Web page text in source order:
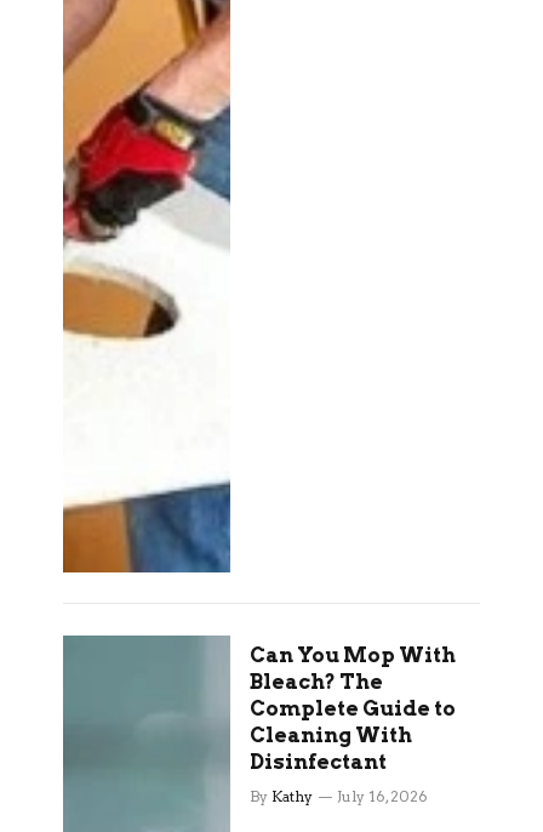
Can You Mop With
Bleach? The
Complete Guide to
Cleaning With
Disinfectant
By Kathy July 16, 2026